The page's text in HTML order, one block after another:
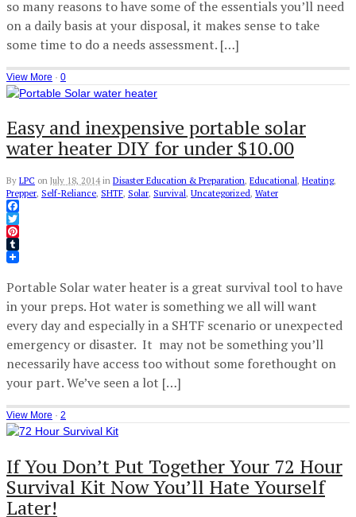
so many reasons to have some of the essentials you’ll need
on a daily basis at your disposal, it makes sense to take
some time to do a needs assessment. […]
View More · 0
Easy and inexpensive portable solar
water heater DIY for under $10.00
By LPC on July 18, 2014 in Disaster Education & Preparation, Educational, Heating,
Prepper, Self-Reliance, SHTF, Solar, Survival, Uncategorized, Water
Facebook
Twitter
Pinterest
Tumblr
Portable Solar water heater is a great survival tool to have
in your preps. Hot water is something we all will want
every day and especially in a SHTF scenario or unexpected
emergency or disaster. It may not be something you’ll
necessarily have access too without some forethought on
your part. We’ve seen a lot […]
View More · 2
If You Don’t Put Together Your 72 Hour
Survival Kit Now You’ll Hate Yourself
Later!